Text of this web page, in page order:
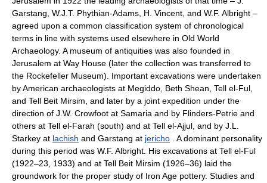
Garstang, W.J.T. Phythian-Adams, H. Vincent, and W.F. Albright –
agreed upon a common classification system of chronological
terms in line with systems used elsewhere in Old World
Archaeology. A museum of antiquities was also founded in
Jerusalem at Way House (later the collection was transferred to
the Rockefeller Museum). Important excavations were undertaken
by American archaeologists at Megiddo, Beth Shean, Tell el-Ful,
and Tell Beit Mirsim, and later by a joint expedition under the
direction of J.W. Crowfoot at Samaria and by Flinders-Petrie and
others at Tell el-Farah (south) and at Tell el-Ajjul, and by J.L.
Starkey at lachish and Garstang at jericho . A dominant personality
during this period was W.F. Albright. His excavations at Tell el-Ful
(1922–23, 1933) and at Tell Beit Mirsim (1926–36) laid the
groundwork for the proper study of Iron Age pottery. Studies and